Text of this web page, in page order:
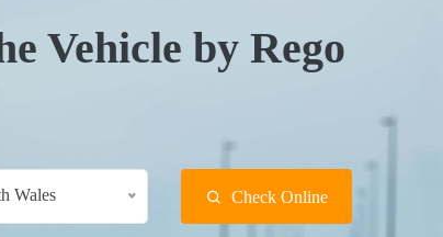
Vehicle by Rego
Wales Check Online